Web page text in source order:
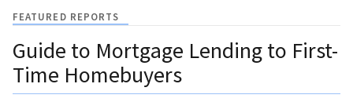
FEATURED REPORTS
Guide to Mortgage Lending to First-
Time Homebuyers